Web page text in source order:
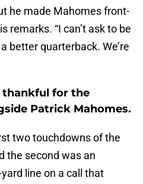
he made Mahomes front-
remarks. “I can’t ask to be
better quarterback. We’re
thankful for the
Patrick Mahomes.
two touchdowns of the
the second was an
line on a call that